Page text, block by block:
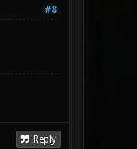
#8
Reply